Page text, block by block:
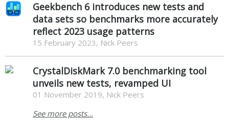
Geekbench 6 introduces new tests and
data sets so benchmarks more accurately
reflect 2023 usage patterns
15 February 2023, Nick Peers
CrystalDiskMark 7.0 benchmarking tool
unveils new tests, revamped UI
01 November 2019, Nick Peers
See more posts...